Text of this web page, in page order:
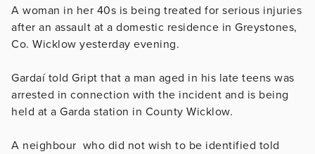
A woman in her 40s is being treated for serious injuries
after an assault at a domestic residence in Greystones,
Co. Wicklow yesterday evening.
Gardaí told Gript that a man aged in his late teens was
arrested in connection with the incident and is being
held at a Garda station in County Wicklow.
A neighbour who did not wish to be identified told